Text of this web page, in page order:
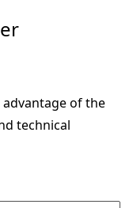
of the
technical